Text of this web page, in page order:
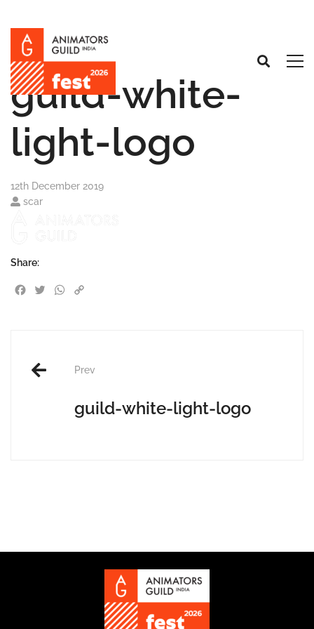
guild-white-
light-logo
12th December 2019
scar
Share:
Facebook
TwitterWhatsApp
navigation
Prev
guild-white-light-logo